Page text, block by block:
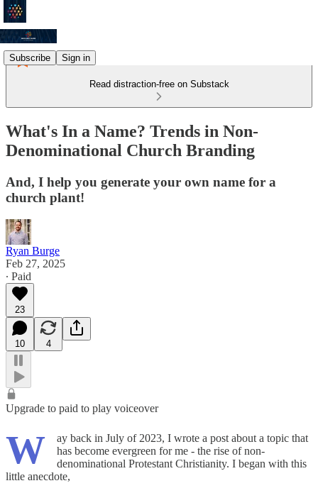
Subscribe Sign in
Read distraction-free on Substack
What's In a Name? Trends in Non-
Denominational Church Branding
And, I help you generate your own name for a
church plant!
Ryan Burge
Feb 27, 2025
∙ Paid
23
10 4
Upgrade to paid to play voiceover
W
ay back in July of 2023, I wrote a post about a topic that
has become evergreen for me - the rise of non-
denominational Protestant Christianity. I began with this
little anecdote,